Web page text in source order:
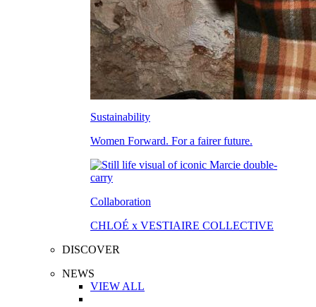
Sustainability
Women Forward. For a fairer future.
Collaboration
CHLOÉ x VESTIAIRE COLLECTIVE
DISCOVER
NEWS
VIEW ALL